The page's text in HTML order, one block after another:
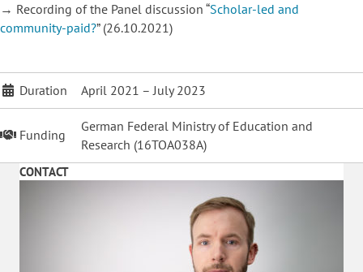
→ Recording of the Panel discussion “Scholar-led and
community-paid?” (26.10.2021)
Duration April 2021 – July 2023
Funding
German Federal Ministry of Education and
Research (16TOA038A)
CONTACT